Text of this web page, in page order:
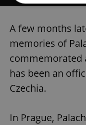
A few months
memories of
commemorated
has been an
Czechia.
In Prague,
Strictly necessary
Strictly
functionality
management.
without strictly